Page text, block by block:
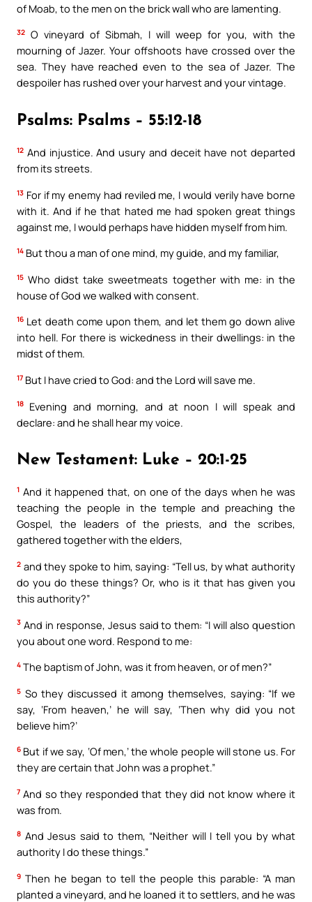
of Moab, to the men on the brick wall who are lamenting.
32 O vineyard of Sibmah, I will weep for you, with the
mourning of Jazer. Your offshoots have crossed over the
sea. They have reached even to the sea of Jazer. The
despoiler has rushed over your harvest and your vintage.
Psalms: Psalms – 55:12-18
12 And injustice. And usury and deceit have not departed
from its streets.
13 For if my enemy had reviled me, I would verily have borne
with it. And if he that hated me had spoken great things
against me, I would perhaps have hidden myself from him.
14 But thou a man of one mind, my guide, and my familiar,
15 Who didst take sweetmeats together with me: in the
house of God we walked with consent.
16 Let death come upon them, and let them go down alive
into hell. For there is wickedness in their dwellings: in the
midst of them.
17 But I have cried to God: and the Lord will save me.
18
Evening and morning, and at noon I will speak and
declare: and he shall hear my voice.
New Testament: Luke – 20:1-25
1 And it happened that, on one of the days when he was
teaching the people in the temple and preaching the
Gospel, the leaders of the priests, and the scribes,
gathered together with the elders,
2 and they spoke to him, saying: “Tell us, by what authority
do you do these things? Or, who is it that has given you
this authority?”
3 And in response, Jesus said to them: “I will also question
you about one word. Respond to me:
4 The baptism of John, was it from heaven, or of men?”
5 So they discussed it among themselves, saying: “If we
say, ‘From heaven,’ he will say, ‘Then why did you not
believe him?’
6 But if we say, ‘Of men,’ the whole people will stone us. For
they are certain that John was a prophet.”
7 And so they responded that they did not know where it
was from.
8 And Jesus said to them, “Neither will I tell you by what
authority I do these things.”
9 Then he began to tell the people this parable: “A man
planted a vineyard, and he loaned it to settlers, and he was